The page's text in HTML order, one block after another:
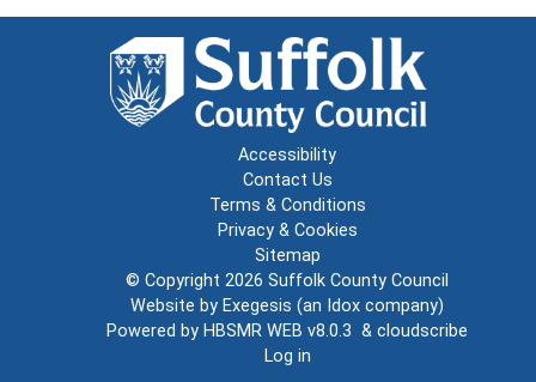
Accessibility
Contact Us
Terms & Conditions
Privacy & Cookies
Sitemap
© Copyright 2026 Suffolk County Council
Website by Exegesis (an Idox company)
Powered by HBSMR WEB v8.0.3 & cloudscribe
Log in